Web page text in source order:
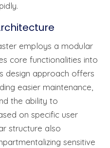
employs a modular
core functionalities into
design approach offers
easier maintenance,
the ability to
on specific user
structure also
sensitive